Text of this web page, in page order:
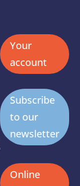
Your
account
Subscribe
to our
newsletter
Online